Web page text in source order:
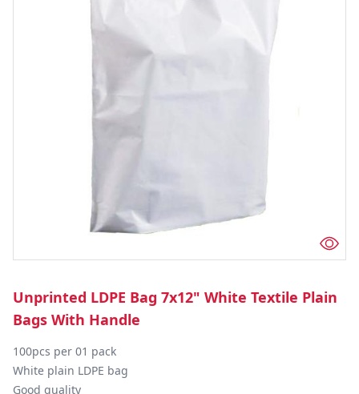
Unprinted LDPE Bag 7x12" White Textile Plain
Bags With Handle
100pcs per 01 pack
White plain LDPE bag
Good quality